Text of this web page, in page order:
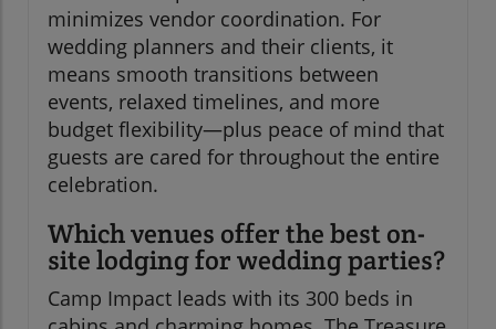
minimizes vendor coordination. For
wedding planners and their clients, it
means smooth transitions between
events, relaxed timelines, and more
budget flexibility—plus peace of mind that
guests are cared for throughout the entire
celebration.
Which venues offer the best on-
site lodging for wedding parties?
Camp Impact leads with its 300 beds in